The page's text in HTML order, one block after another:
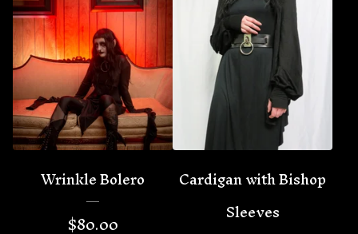
Wrinkle Bolero
$80.00
Cardigan with Bishop
Sleeves